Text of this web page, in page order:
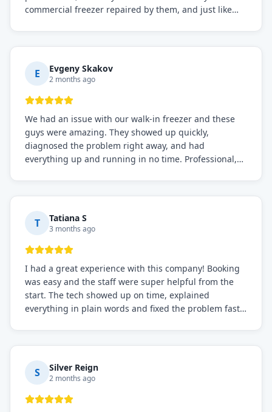
commercial freezer repaired by them, and just like
everything is working perfectly before they leave.
Definitely the best repair service I've worked with!
E Evgeny Skakov
2 months ago
We had an issue with our walk-in freezer and these
guys were amazing. They showed up quickly,
diagnosed the problem right away, and had
everything up and running in no time. Professional,
needs!
T Tatiana S
3 months ago
I had a great experience with this company! Booking
was easy and the staff were super helpful from the
start. The tech showed up on time, explained
everything in plain words and fixed the problem fast.
S Silver Reign
2 months ago